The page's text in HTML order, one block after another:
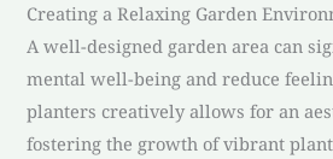
Creating a Relaxing Garden
A well-designed garden area can
mental well-being and reduce
planters creatively allows for an
fostering the growth of vibrant